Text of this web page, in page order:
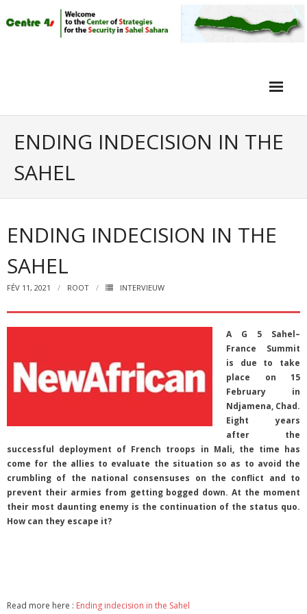
Video
ENDING INDECISION IN THE
SAHEL
ENDING INDECISION IN THE
SAHEL
FÉV 11, 2021 ROOT INTERVIEUW
A G 5 Sahel–
France Summit
is due to take
place on 15
February in
Ndjamena, Chad.
Eight years
after the
successful deployment of French troops in Mali, the time has
come for the allies to evaluate the situation so as to avoid the
crumbling of the national consensuses on the conflict and to
prevent their armies from getting bogged down. At the moment
their most daunting enemy is the continuation of the status quo.
How can they escape it?
Read more here : Ending indecision in the Sahel